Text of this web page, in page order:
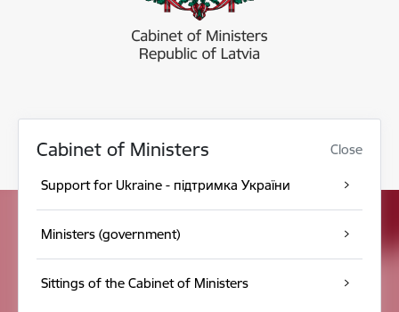
Cabinet of Ministers Close
Support for Ukraine - підтримка України
Ministers (government)
Sittings of the Cabinet of Ministers